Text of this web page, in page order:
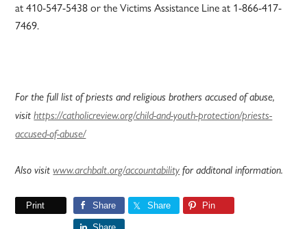
at 410-547-5438 or the Victims Assistance Line at 1-866-417-
7469.
For the full list of priests and religious brothers accused of abuse,
visithttps://catholicreview.org/child-and-youth-protection/priests-
accused-of-abuse/
Also visitwww.archbalt.org/accountability for additonal information.
Print Share Share Pin